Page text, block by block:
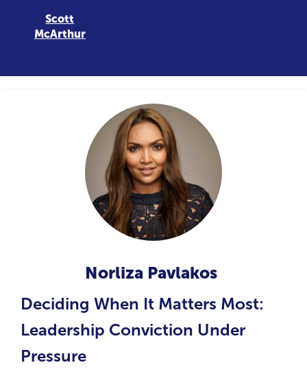
Scott
McArthur
Norliza Pavlakos
Deciding When It Matters Most:
Leadership Conviction Under
Pressure